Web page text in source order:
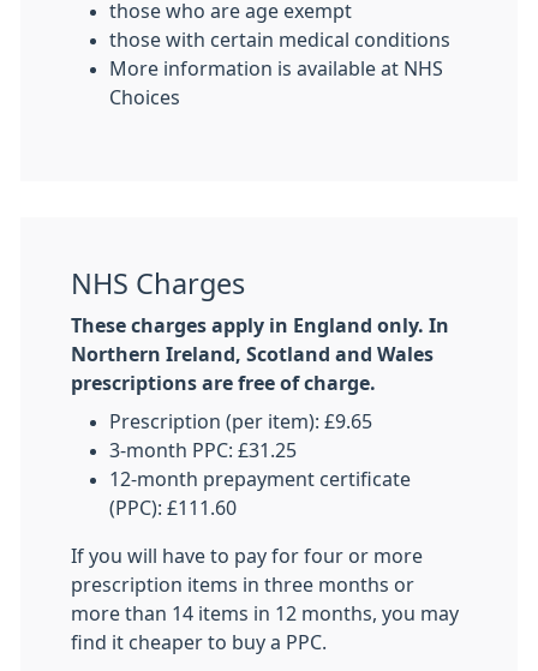
those who are age exempt
those with certain medical conditions
More information is available at NHS
Choices
NHS Charges
These charges apply in England only. In
Northern Ireland, Scotland and Wales
prescriptions are free of charge.
Prescription (per item): £9.65
3-month PPC: £31.25
12-month prepayment certificate
(PPC): £111.60
If you will have to pay for four or more
prescription items in three months or
more than 14 items in 12 months, you may
find it cheaper to buy a PPC.